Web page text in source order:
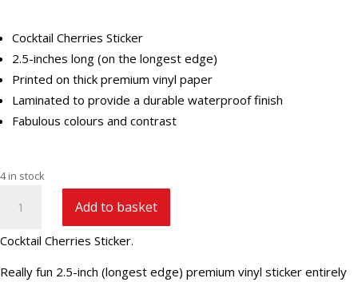
Cocktail Cherries Sticker
2.5-inches long (on the longest edge)
Printed on thick premium vinyl paper
Laminated to provide a durable waterproof finish
Fabulous colours and contrast
4 in stock
Cherries
quantity
Add to basket
Cocktail Cherries Sticker.
Really fun 2.5-inch (longest edge) premium vinyl sticker entirely